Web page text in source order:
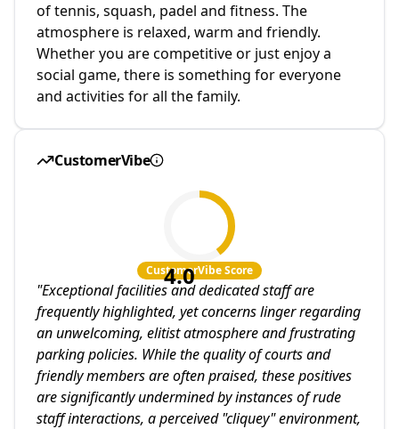
of tennis, squash, padel and fitness. The
atmosphere is relaxed, warm and friendly.
Whether you are competitive or just enjoy a
social game, there is something for everyone
and activities for all the family.
CustomerVibe
4.0
CustomerVibe Score
"Exceptional facilities and dedicated staff are
frequently highlighted, yet concerns linger regarding
an unwelcoming, elitist atmosphere and frustrating
parking policies. While the quality of courts and
friendly members are often praised, these positives
are significantly undermined by instances of rude
staff interactions, a perceived "cliquey" environment,